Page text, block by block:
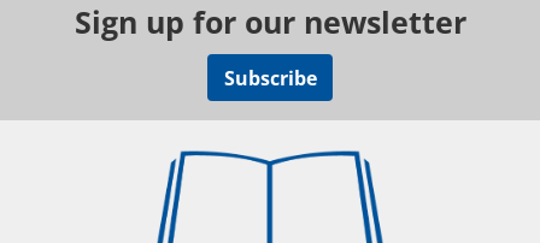
Sign up for our newsletter
Subscribe